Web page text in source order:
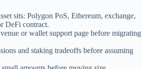
sits: Polygon PoS, Ethereum, exchange,
DeFi contract.
or wallet support page before migrating
and staking tradeoffs before assuming